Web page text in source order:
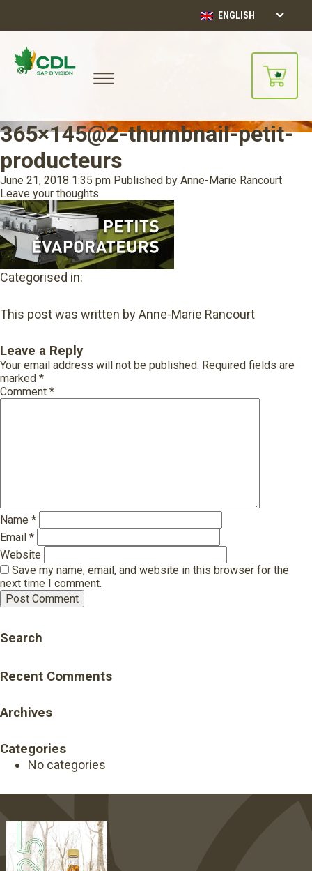
ENGLISH
365×145@2-thumbnail-petit-
producteurs
June 21, 2018 1:35 pm Published by Anne-Marie Rancourt
Leave your thoughts
Categorised in:
This post was written by Anne-Marie Rancourt
Leave a Reply
Your email address will not be published. Required fields are
marked *
Comment *
Name *
Email *
Website
Save my name, email, and website in this browser for the
next time I comment.
Search
Recent Comments
Archives
Categories
No categories